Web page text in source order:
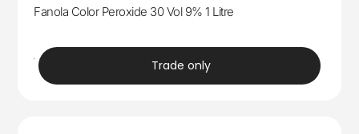
Fanola Color Peroxide 30 Vol 9% 1 Litre
trade Trade only